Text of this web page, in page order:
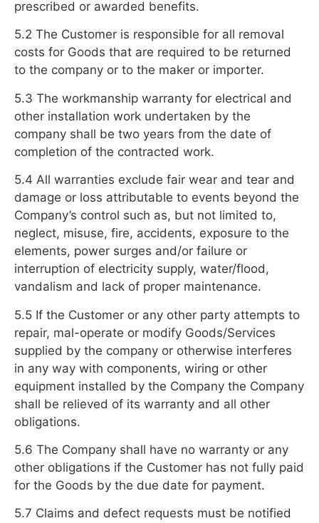
prescribed or awarded benefits.
5.2 The Customer is responsible for all removal
costs for Goods that are required to be returned
to the company or to the maker or importer.
5.3 The workmanship warranty for electrical and
other installation work undertaken by the
company shall be two years from the date of
completion of the contracted work.
5.4 All warranties exclude fair wear and tear and
damage or loss attributable to events beyond the
Company’s control such as, but not limited to,
neglect, misuse, fire, accidents, exposure to the
elements, power surges and/or failure or
interruption of electricity supply, water/flood,
vandalism and lack of proper maintenance.
5.5 If the Customer or any other party attempts to
repair, mal-operate or modify Goods/Services
supplied by the company or otherwise interferes
in any way with components, wiring or other
equipment installed by the Company the Company
shall be relieved of its warranty and all other
obligations.
5.6 The Company shall have no warranty or any
other obligations if the Customer has not fully paid
for the Goods by the due date for payment.
5.7 Claims and defect requests must be notified